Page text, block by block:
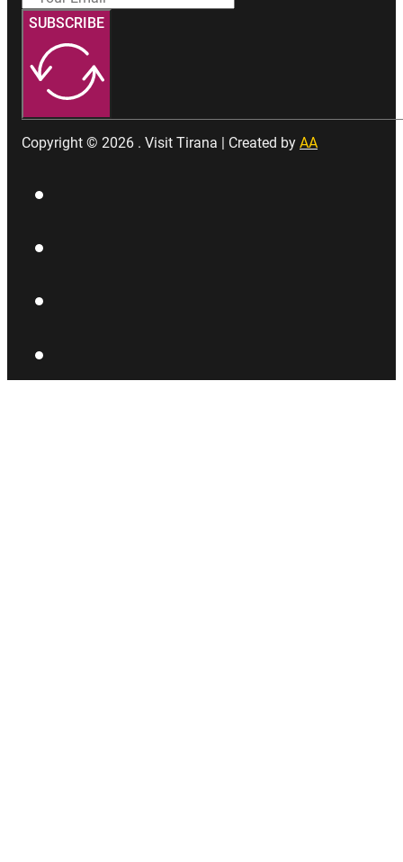
SUBSCRIBE
Copyright © 2026 . Visit Tirana | Created by AA